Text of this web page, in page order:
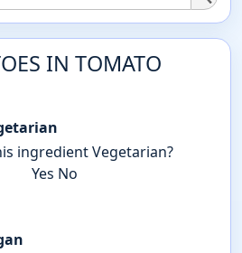
IN TOMATO
ingredient Vegetarian?
Yes No